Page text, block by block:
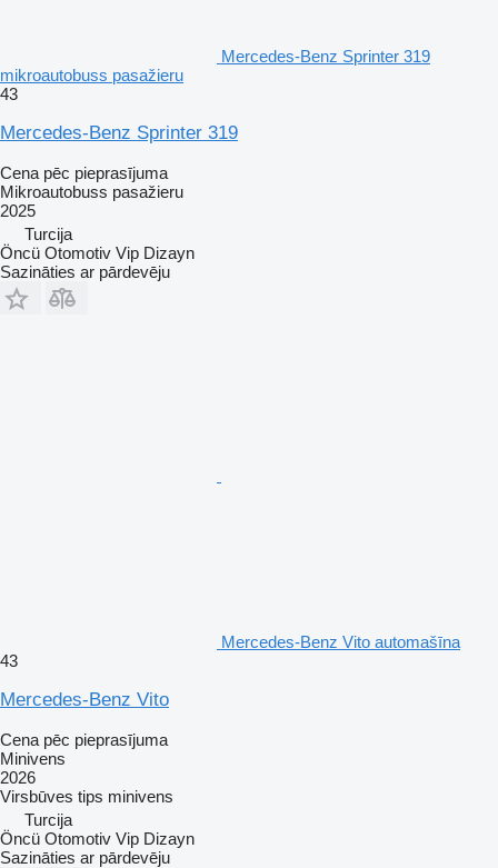
Mercedes-Benz Sprinter 319
mikroautobuss pasažieru
43
Mercedes-Benz Sprinter 319
Cena pēc pieprasījuma
Mikroautobuss pasažieru
2025
Turcija
Öncü Otomotiv Vip Dizayn
Sazināties ar pārdevēju
Mercedes-Benz Vito automašīna
43
Mercedes-Benz Vito
Cena pēc pieprasījuma
Minivens
2026
Virsbūves tips minivens
Turcija
Öncü Otomotiv Vip Dizayn
Sazināties ar pārdevēju